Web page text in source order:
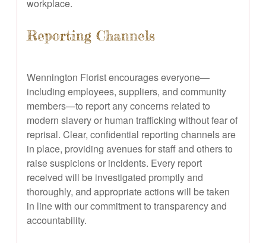
workplace.
Reporting Channels
Wennington Florist encourages everyone—
including employees, suppliers, and community
members—to report any concerns related to
modern slavery or human trafficking without fear of
reprisal. Clear, confidential reporting channels are
in place, providing avenues for staff and others to
raise suspicions or incidents. Every report
received will be investigated promptly and
thoroughly, and appropriate actions will be taken
in line with our commitment to transparency and
accountability.